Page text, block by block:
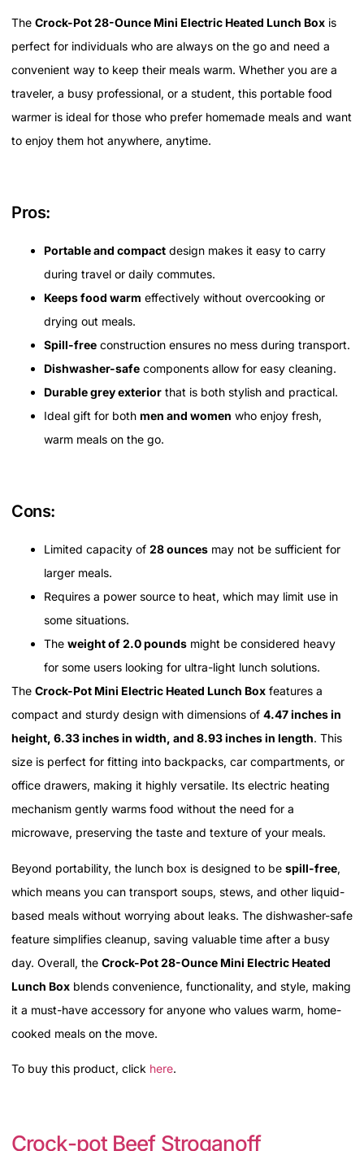
The Crock-Pot 28-Ounce Mini Electric Heated Lunch Box is
perfect for individuals who are always on the go and need a
convenient way to keep their meals warm. Whether you are a
traveler, a busy professional, or a student, this portable food
warmer is ideal for those who prefer homemade meals and want
to enjoy them hot anywhere, anytime.
Pros:
Portable and compact design makes it easy to carry
during travel or daily commutes.
Keeps food warm effectively without overcooking or
drying out meals.
Spill-free construction ensures no mess during transport.
Dishwasher-safe components allow for easy cleaning.
Durable grey exterior that is both stylish and practical.
Ideal gift for both men and women who enjoy fresh,
warm meals on the go.
Cons:
Limited capacity of 28 ounces may not be sufficient for
larger meals.
Requires a power source to heat, which may limit use in
some situations.
The weight of 2.0 pounds might be considered heavy
for some users looking for ultra-light lunch solutions.
The Crock-Pot Mini Electric Heated Lunch Box features a
compact and sturdy design with dimensions of 4.47 inches in
height, 6.33 inches in width, and 8.93 inches in length. This
size is perfect for fitting into backpacks, car compartments, or
office drawers, making it highly versatile. Its electric heating
mechanism gently warms food without the need for a
microwave, preserving the taste and texture of your meals.
Beyond portability, the lunch box is designed to be spill-free,
which means you can transport soups, stews, and other liquid-
based meals without worrying about leaks. The dishwasher-safe
feature simplifies cleanup, saving valuable time after a busy
day. Overall, the Crock-Pot 28-Ounce Mini Electric Heated
Lunch Box blends convenience, functionality, and style, making
it a must-have accessory for anyone who values warm, home-
cooked meals on the move.
To buy this product, click here.
Crock-pot Beef Stroganoff